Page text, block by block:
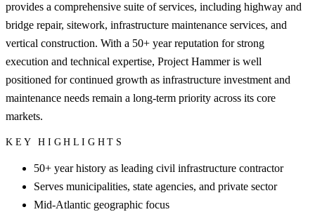
provides a comprehensive suite of services, including highway and
bridge repair, sitework, infrastructure maintenance services, and
vertical construction. With a 50+ year reputation for strong
execution and technical expertise, Project Hammer is well
positioned for continued growth as infrastructure investment and
maintenance needs remain a long-term priority across its core
markets.
KEY HIGHLIGHTS
50+ year history as leading civil infrastructure contractor
Serves municipalities, state agencies, and private sector
Mid-Atlantic geographic focus